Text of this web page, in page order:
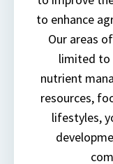
to enhance
Our areas
limited to
nutrient
resources,
lifestyles,